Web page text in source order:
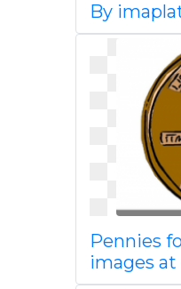
By
Pennies
images at